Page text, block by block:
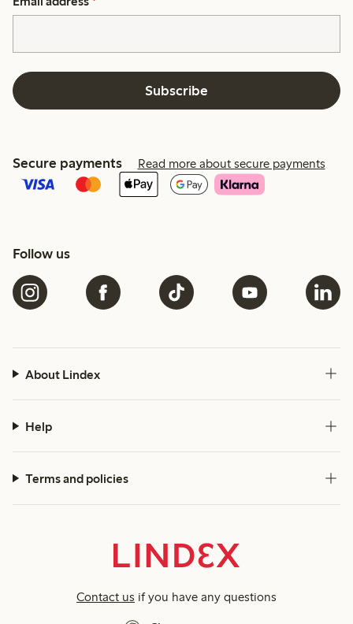
Subscribe
Secure payments Read more about secure payments
Follow us
About Lindex
Help
Terms and policies
Contact us if you have any questions